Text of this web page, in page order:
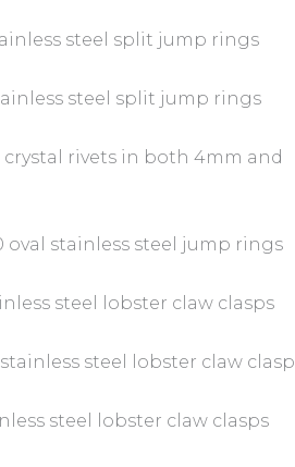
steel split jump rings
steel split jump rings
crystal rivets in both 4mm and
oval stainless steel jump rings
steel lobster claw clasps
steel lobster claw
steel lobster claw clasps